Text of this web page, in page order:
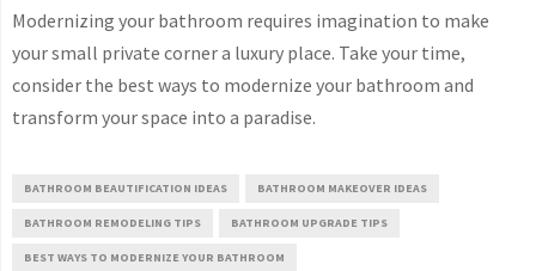
Modernizing your bathroom requires imagination to make
your small private corner a luxury place. Take your time,
consider the best ways to modernize your bathroom and
transform your space into a paradise.
BATHROOM BEAUTIFICATION IDEAS BATHROOM MAKEOVER IDEAS
BATHROOM REMODELING TIPS BATHROOM UPGRADE TIPS
BEST WAYS TO MODERNIZE YOUR BATHROOM